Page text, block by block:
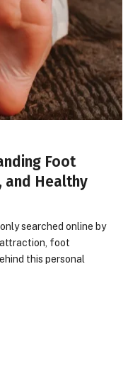
Foot
and Healthy
searched online by
foot
this personal